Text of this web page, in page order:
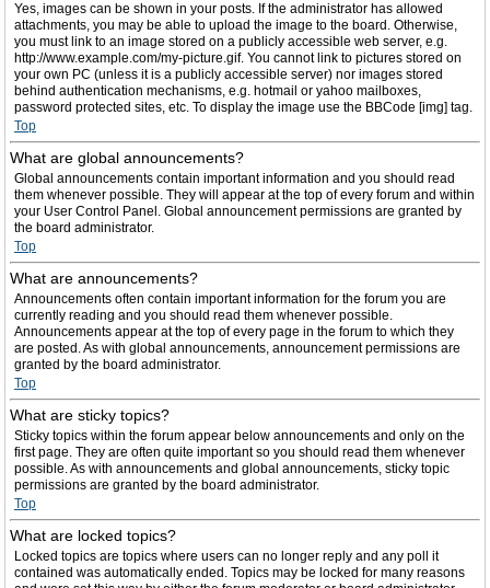
Yes, images can be shown in your posts. If the administrator has allowed
attachments, you may be able to upload the image to the board. Otherwise,
you must link to an image stored on a publicly accessible web server, e.g.
http://www.example.com/my-picture.gif. You cannot link to pictures stored on
your own PC (unless it is a publicly accessible server) nor images stored
behind authentication mechanisms, e.g. hotmail or yahoo mailboxes,
password protected sites, etc. To display the image use the BBCode [img] tag.
Top
What are global announcements?
Global announcements contain important information and you should read
them whenever possible. They will appear at the top of every forum and within
your User Control Panel. Global announcement permissions are granted by
the board administrator.
Top
What are announcements?
Announcements often contain important information for the forum you are
currently reading and you should read them whenever possible.
Announcements appear at the top of every page in the forum to which they
are posted. As with global announcements, announcement permissions are
granted by the board administrator.
Top
What are sticky topics?
Sticky topics within the forum appear below announcements and only on the
first page. They are often quite important so you should read them whenever
possible. As with announcements and global announcements, sticky topic
permissions are granted by the board administrator.
Top
What are locked topics?
Locked topics are topics where users can no longer reply and any poll it
contained was automatically ended. Topics may be locked for many reasons